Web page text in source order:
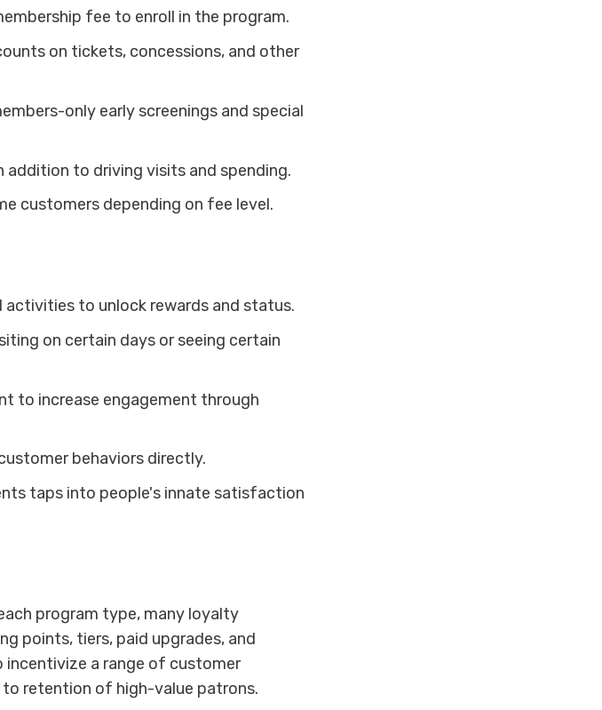
fee to enroll in the program.
on tickets, concessions, and other
only early screenings and special
addition to driving visits and spending.
customers depending on fee level.
to unlock rewards and status.
on certain days or seeing certain
to increase engagement through
behaviors directly.
taps into people's innate satisfaction
program type, many loyalty
points, tiers, paid upgrades, and
a range of customer
retention of high-value patrons.